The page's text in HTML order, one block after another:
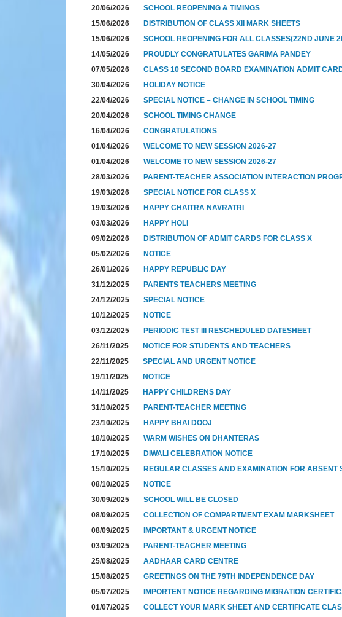
20/06/2026
SCHOOL REOPENING & TIMINGS
15/06/2026
DISTRIBUTION OF CLASS XII MARK SHEETS
15/06/2026
SCHOOL REOPENING FOR ALL CLASSES(22ND JUNE
14/05/2026
PROUDLY CONGRATULATES GARIMA PANDEY
07/05/2026
CLASS 10 SECOND BOARD EXAMINATION ADMIT
30/04/2026
HOLIDAY NOTICE
22/04/2026
SPECIAL NOTICE – CHANGE IN SCHOOL TIMING
20/04/2026
SCHOOL TIMING CHANGE
16/04/2026
CONGRATULATIONS
01/04/2026
WELCOME TO NEW SESSION 2026-27
01/04/2026
WELCOME TO NEW SESSION 2026-27
28/03/2026
PARENT-TEACHER ASSOCIATION INTERACTION
19/03/2026
SPECIAL NOTICE FOR CLASS X
19/03/2026
HAPPY CHAITRA NAVRATRI
03/03/2026
HAPPY HOLI
09/02/2026
DISTRIBUTION OF ADMIT CARDS FOR CLASS X
05/02/2026
NOTICE
26/01/2026
HAPPY REPUBLIC DAY
31/12/2025
PARENTS TEACHERS MEETING
24/12/2025
SPECIAL NOTICE
10/12/2025
NOTICE
03/12/2025
PERIODIC TEST III RESCHEDULED DATESHEET
26/11/2025
NOTICE FOR STUDENTS AND TEACHERS
22/11/2025
SPECIAL AND URGENT NOTICE
19/11/2025
NOTICE
14/11/2025
HAPPY CHILDRENS DAY
31/10/2025
PARENT-TEACHER MEETING
23/10/2025
HAPPY BHAI DOOJ
18/10/2025
WARM WISHES ON DHANTERAS
17/10/2025
DIWALI CELEBRATION NOTICE
15/10/2025
REGULAR CLASSES AND EXAMINATION FOR ABSENT
08/10/2025
NOTICE
30/09/2025
SCHOOL WILL BE CLOSED
08/09/2025
COLLECTION OF COMPARTMENT EXAM MARKSHEET
08/09/2025
IMPORTANT & URGENT NOTICE
03/09/2025
PARENT-TEACHER MEETING
25/08/2025
AADHAAR CARD CENTRE
15/08/2025
GREETINGS ON THE 79TH INDEPENDENCE DAY
05/07/2025
IMPORTENT NOTICE REGARDING MIGRATION
01/07/2025
COLLECT YOUR MARK SHEET AND CERTIFICATE